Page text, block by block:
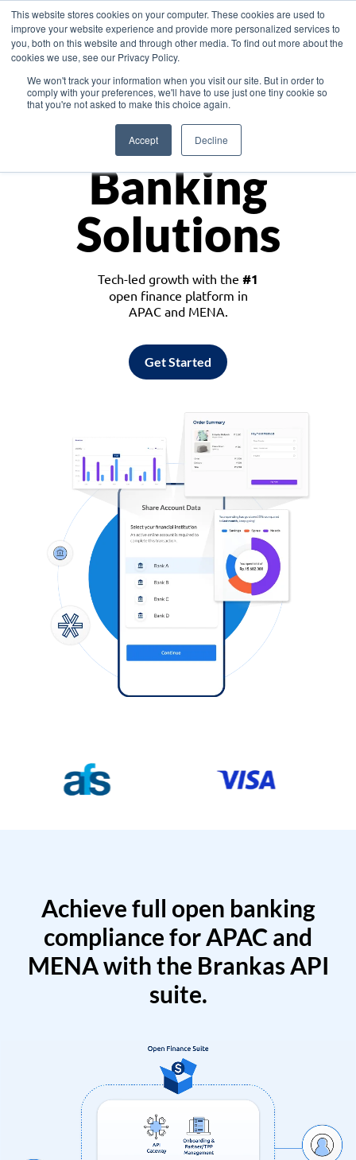
This website stores cookies on your computer. These cookies are used to
improve your website experience and provide more personalized services to
you, both on this website and through other media. To find out more about the
cookies we use, see our Privacy Policy.
We won't track your information when you visit our site. But in order to
comply with your preferences, we'll have to use just one tiny cookie so
that you're not asked to make this choice again.
Accept Decline
Asia
Monetize
Banking
Solutions
Tech-led growth with the #1
open finance platform in
APAC and MENA.
Get Started
Achieve full open banking
compliance for APAC and
MENA with the Brankas API
suite.